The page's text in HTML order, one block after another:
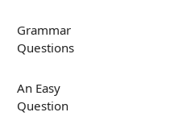
Grammar
Questions
An Easy
Question